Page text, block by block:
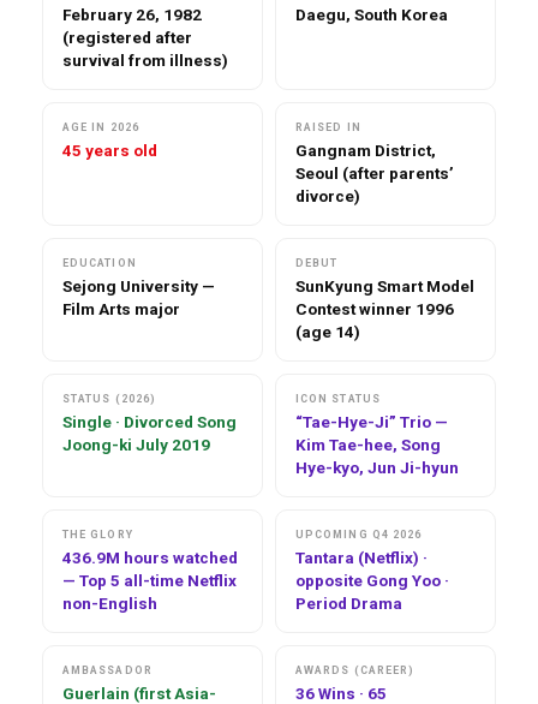
February 26, 1982
(registered after
survival from illness)
Daegu, South Korea
AGE IN 2026
45 years old
RAISED IN
Gangnam District,
Seoul (after parents’
divorce)
EDUCATION
Sejong University —
Film Arts major
DEBUT
SunKyung Smart Model
Contest winner 1996
(age 14)
STATUS (2026)
Single · Divorced Song
Joong-ki July 2019
ICON STATUS
“Tae-Hye-Ji” Trio —
Kim Tae-hee, Song
Hye-kyo, Jun Ji-hyun
THE GLORY
436.9M hours watched
— Top 5 all-time Netflix
non-English
UPCOMING Q4 2026
Tantara (Netflix) ·
opposite Gong Yoo ·
Period Drama
AMBASSADOR
Guerlain (first Asia-
AWARDS (CAREER)
36 Wins · 65